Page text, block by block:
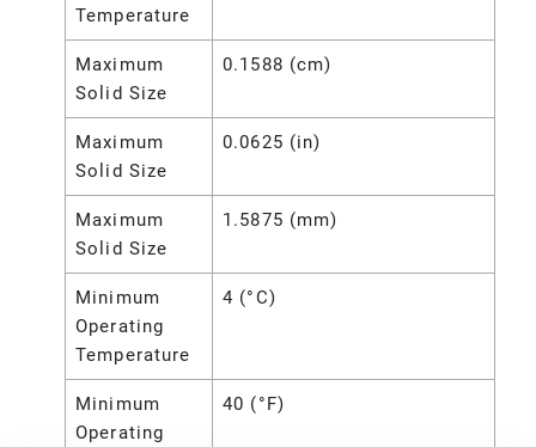
Temperature
Maximum
Solid Size
0.1588 (cm)
Maximum
Solid Size
0.0625 (in)
Maximum
Solid Size
1.5875 (mm)
Minimum
Operating
Temperature
4 (°C)
Minimum
Operating
40 (°F)